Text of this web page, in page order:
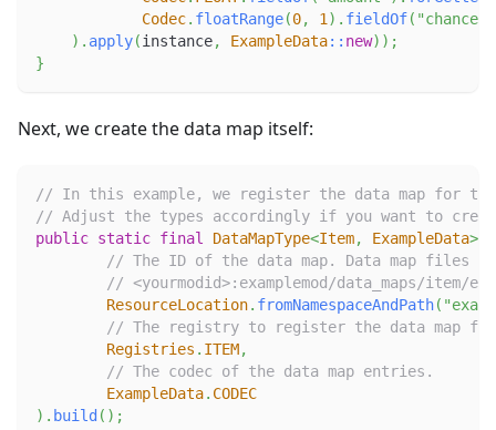
Codec. floatRange(0, 1) . fieldOf( "chance"
) . apply(instance, ExampleData:: new) ) ;
}
Next, we create the data map itself:
// In this example, we register the data map for
// Adjust the types accordingly if you want to
public static final DataMapType<Item, ExampleData>
// The ID of the data map. Data map files
// <yourmodid>:examplemod/data_maps/item/
ResourceLocation. fromNamespaceAndPath(
// The registry to register the data map
Registries . ITEM,
// The codec of the data map entries.
ExampleData. CODEC
) . build ( ) ;